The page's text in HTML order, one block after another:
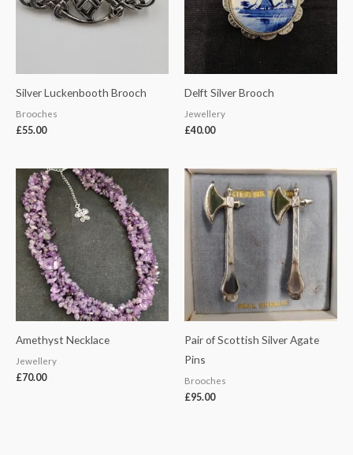
Silver Luckenbooth Brooch
Brooches
£55.00
Delft Silver Brooch
Jewellery
£40.00
Amethyst Necklace
Jewellery
£70.00
Pair of Scottish Silver Agate
Pins
Brooches
£95.00